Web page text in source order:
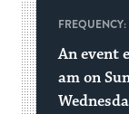
FREQUENCY:
An event
am on